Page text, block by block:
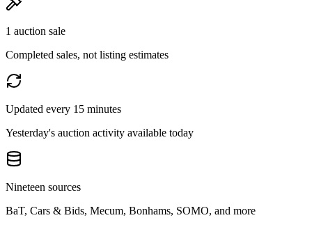
1 auction sale
Completed sales, not listing estimates
Updated every 15 minutes
Yesterday's auction activity available today
Nineteen sources
BaT, Cars & Bids, Mecum, Bonhams, SOMO, and more